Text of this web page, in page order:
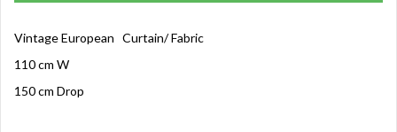
Vintage European Curtain/ Fabric
110 cm W
150 cm Drop